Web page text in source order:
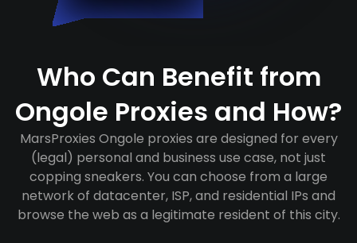
Who Can Benefit from
Ongole Proxies and How?
MarsProxies Ongole proxies are designed for every
(legal) personal and business use case, not just
copping sneakers. You can choose from a large
network of datacenter, ISP, and residential IPs and
browse the web as a legitimate resident of this city.